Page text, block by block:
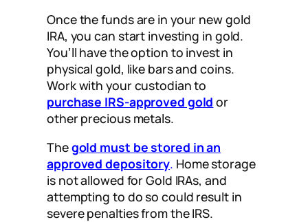
Once the funds are in your new gold
IRA, you can start investing in gold.
You’ll have the option to invest in
physical gold, like bars and coins.
Work with your custodian to
purchase IRS-approved gold or
other precious metals.
Thegold must be stored in an
approved depository. Home storage
is not allowed for Gold IRAs, and
attempting to do so could result in
severe penalties from the IRS.